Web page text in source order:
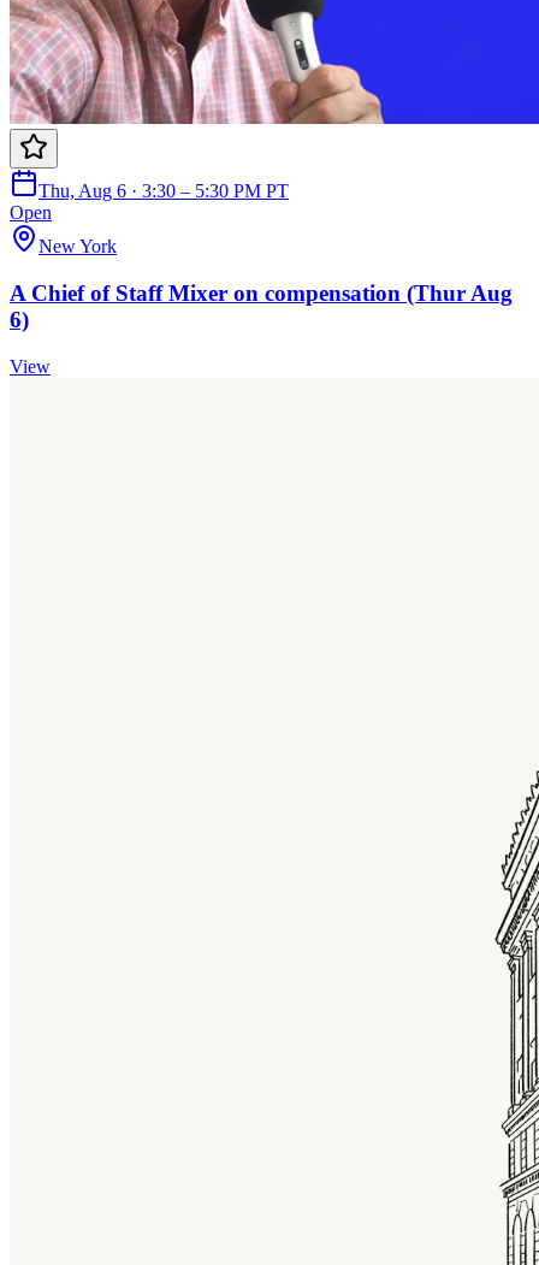
Thu, Aug 6 · 3:30 – 5:30 PM PT
Open
New York
A Chief of Staff Mixer on compensation (Thur Aug
6)
View